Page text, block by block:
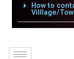
How to
Villlage/